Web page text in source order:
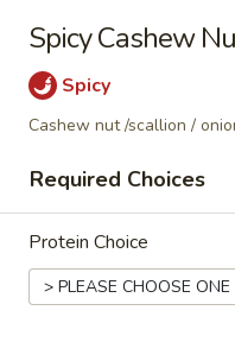
Thai
3741 Battleground
Pick up Select
Spicy Cashew
Spicy
Cashew nut /scallion /
Required Choices
Protein Choice